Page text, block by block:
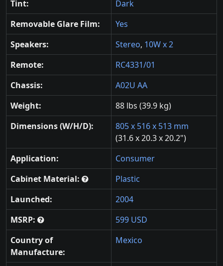
Tint:
Dark
Removable Glare Film:
Yes
Speakers:
Stereo, 10W x 2
Remote:
RC4331/01
Chassis:
A02U AA
Weight:
88 lbs (39.9 kg)
Dimensions (W/H/D):
805 x 516 x 513 mm
(31.6 x 20.3 x 20.2")
Application:
Consumer
Cabinet Material:
Plastic
Launched:
2004
MSRP:
599 USD
Country of
Manufacture:
Mexico